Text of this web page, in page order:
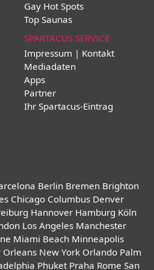
Gay Hot Spots
Top Saunas
SPARTACUS SERVICE
Impressum | Kontakt
Mediadaten
Apps
Partner
Ihr Spartacus-Eintrag
Berlin Bremen Brighton
Chicago Columbus Denver
Hannover Hamburg Köln
Los Angeles Manchester
Miami Beach Minneapolis
Orleans New York Orlando Palm
Phuket Praha Rome San